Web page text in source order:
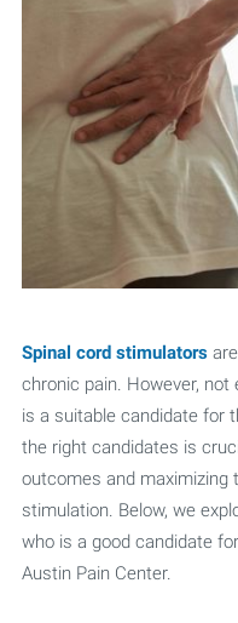
Spinal cord stimulatorsare
chronic pain. However, not
is a suitable candidate for
the right candidates is
outcomes and maximizing
stimulation. Below, we
who is a good candidate
Austin Pain Center.